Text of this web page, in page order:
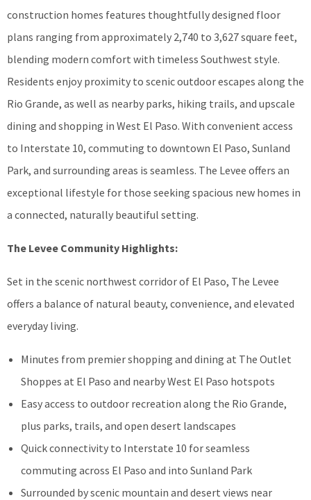
construction homes features thoughtfully designed floor
plans ranging from approximately 2,740 to 3,627 square feet,
blending modern comfort with timeless Southwest style.
Residents enjoy proximity to scenic outdoor escapes along the
Rio Grande, as well as nearby parks, hiking trails, and upscale
dining and shopping in West El Paso. With convenient access
to Interstate 10, commuting to downtown El Paso, Sunland
Park, and surrounding areas is seamless. The Levee offers an
exceptional lifestyle for those seeking spacious new homes in
a connected, naturally beautiful setting.
The Levee Community Highlights:
Set in the scenic northwest corridor of El Paso, The Levee
offers a balance of natural beauty, convenience, and elevated
everyday living.
Minutes from premier shopping and dining at The Outlet
Shoppes at El Paso and nearby West El Paso hotspots
Easy access to outdoor recreation along the Rio Grande,
plus parks, trails, and open desert landscapes
Quick connectivity to Interstate 10 for seamless
commuting across El Paso and into Sunland Park
Surrounded by scenic mountain and desert views near